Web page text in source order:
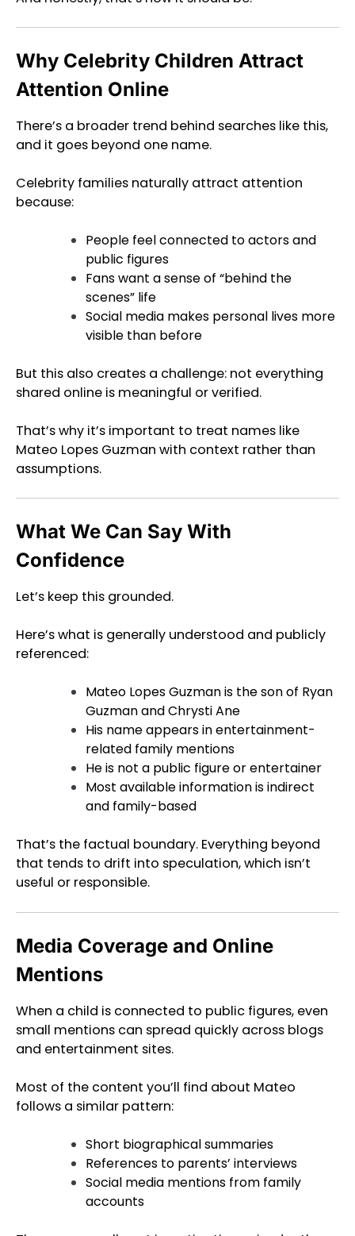
Why Celebrity Children Attract
Attention Online
There’s a broader trend behind searches like this,
and it goes beyond one name.
Celebrity families naturally attract attention
because:
People feel connected to actors and
public figures
Fans want a sense of “behind the
scenes” life
Social media makes personal lives more
visible than before
But this also creates a challenge: not everything
shared online is meaningful or verified.
That’s why it’s important to treat names like
Mateo Lopes Guzman with context rather than
assumptions.
What We Can Say With
Confidence
Let’s keep this grounded.
Here’s what is generally understood and publicly
referenced:
Mateo Lopes Guzman is the son of Ryan
Guzman and Chrysti Ane
His name appears in entertainment-
related family mentions
He is not a public figure or entertainer
Most available information is indirect
and family-based
That’s the factual boundary. Everything beyond
that tends to drift into speculation, which isn’t
useful or responsible.
Media Coverage and Online
Mentions
When a child is connected to public figures, even
small mentions can spread quickly across blogs
and entertainment sites.
Most of the content you’ll find about Mateo
follows a similar pattern:
Short biographical summaries
References to parents’ interviews
Social media mentions from family
accounts